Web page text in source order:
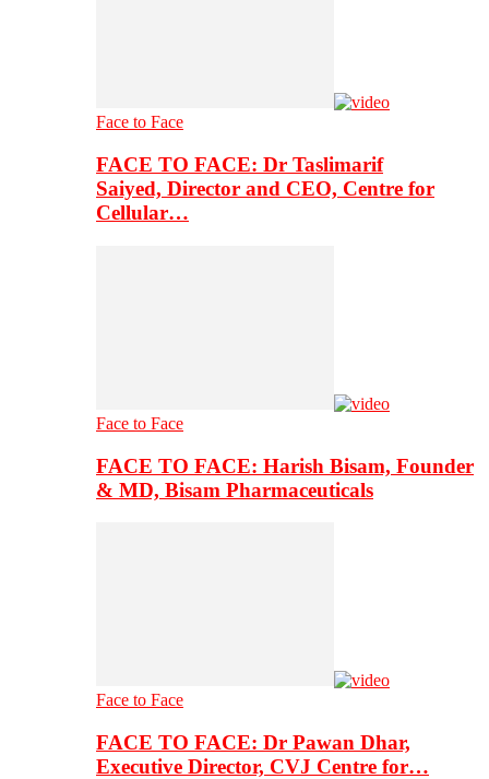
Face to Face
FACE TO FACE: Dr Taslimarif
Saiyed, Director and CEO, Centre for
Cellular…
Face to Face
FACE TO FACE: Harish Bisam, Founder
& MD, Bisam Pharmaceuticals
Face to Face
FACE TO FACE: Dr Pawan Dhar,
Executive Director, CVJ Centre for…